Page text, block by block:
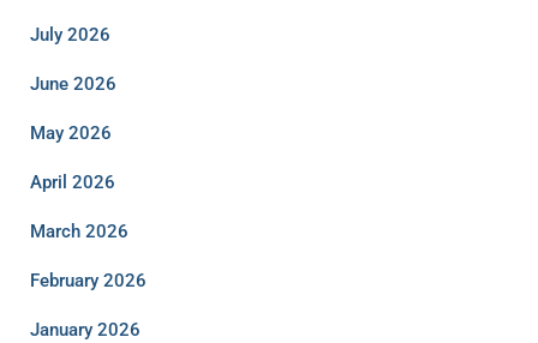
July 2026
June 2026
May 2026
April 2026
March 2026
February 2026
January 2026